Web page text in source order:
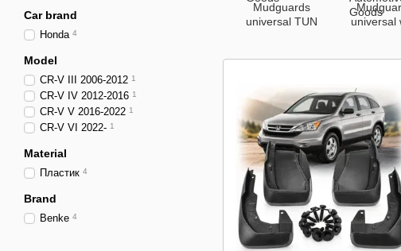
Mudguards
universal TUN
universal
Car brand
Honda 4
Model
CR-V III 2006-2012 1
CR-V IV 2012-2016 1
CR-V V 2016-2022 1
CR-V VI 2022- 1
Material
Пластик 4
Brand
Benke 4